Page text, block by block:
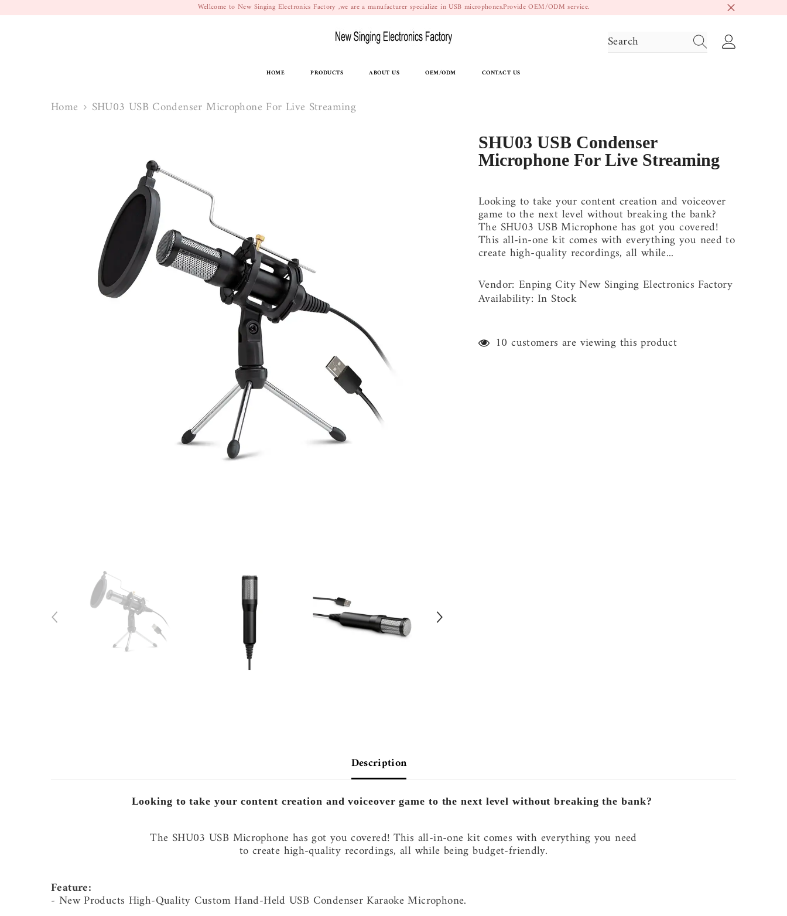
Wellcome to New Singing Electronics Factory ,we are a manufacturer specialize in USB microphones.Provide OEM/ODM service.
HOME PRODUCTS ABOUT US OEM/ODM CONTACT US
Home
SHU03 USB Condenser Microphone For Live Streaming
SHU03 USB Condenser
Microphone For Live Streaming
Looking to take your content creation and voiceover
game to the next level without breaking the bank?
The SHU03 USB Microphone has got you covered!
This all-in-one kit comes with everything you need to
create high-quality recordings, all while...
Vendor: Enping City New Singing Electronics Factory
Availability: In Stock
59 customers are viewing this product
Description
Looking to take your content creation and voiceover game to the next level without breaking the bank?
The SHU03 USB Microphone has got you covered! This all-in-one kit comes with everything you need
to create high-quality recordings, all while being budget-friendly.
Feature:
- New Products High-Quality Custom Hand-Held USB Condenser Karaoke Microphone.